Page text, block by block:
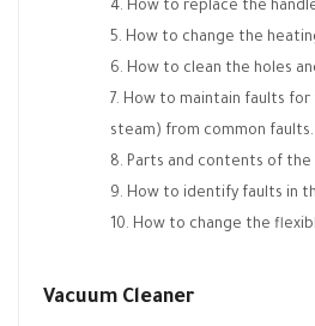
How to replace the
How to change the
How to clean the holes
How to maintain faults
steam) from common faults.
Parts and contents of
How to identify faults in
How to change the
Vacuum Cleaner